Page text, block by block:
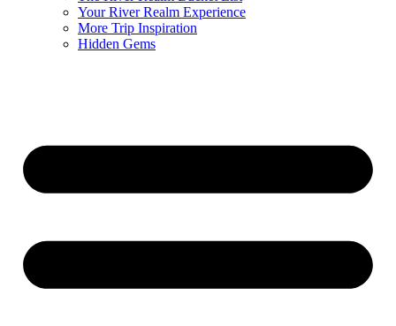
Your River Realm Experience
More Trip Inspiration
Hidden Gems